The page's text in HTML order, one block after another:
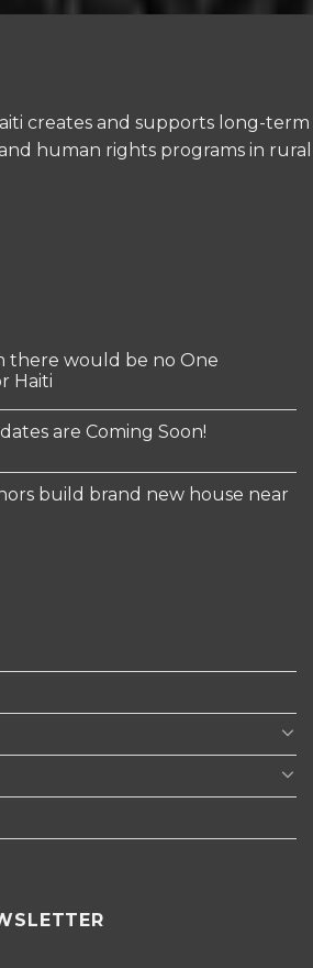
creates and supports long-term
human rights programs in rural
there would be no One
Haiti
are Coming Soon!
build brand new house near